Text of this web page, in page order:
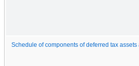
Schedule of components of deferred tax